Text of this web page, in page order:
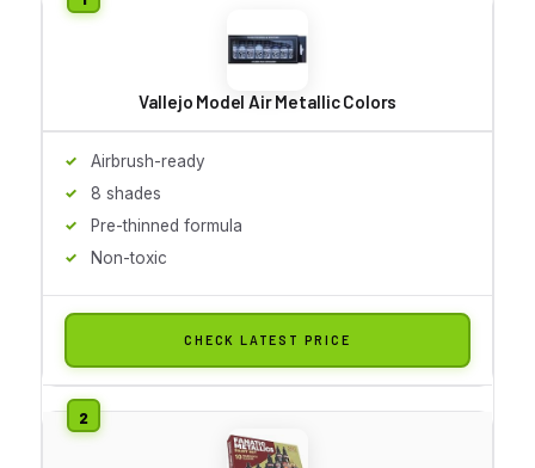
Vallejo Model Air Metallic Colors
Airbrush-ready
8 shades
Pre-thinned formula
Non-toxic
CHECK LATEST PRICE